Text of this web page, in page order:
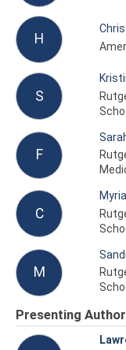
H
S
F
C
M
Presenting Author